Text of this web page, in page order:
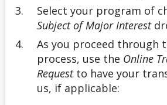
Nursing Consent for Transfer
Official Transcripts
Select your program of
Subject of Major Interest
As you proceed through
process, use the Online
Request to have your
us, if applicable: